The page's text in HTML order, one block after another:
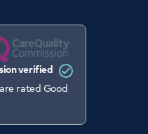
verified
rated Good